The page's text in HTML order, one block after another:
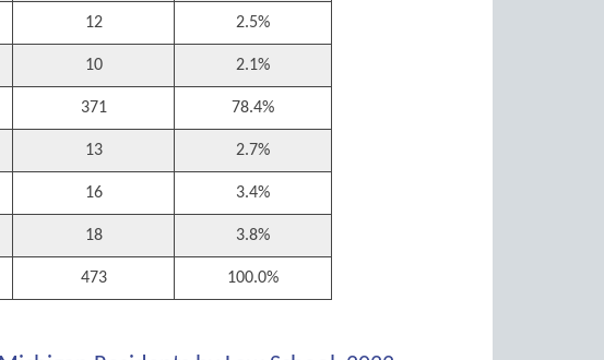
12 2.5%
10 2.1%
371 78.4%
13 2.7%
16 3.4%
18 3.8%
473 100.0%